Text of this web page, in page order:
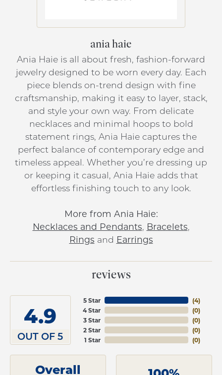
ania haie
Ania Haie is all about fresh, fashion-forward
jewelry designed to be worn every day. Each
piece blends on-trend design with fine
craftsmanship, making it easy to layer, stack,
and style your own way. From delicate
necklaces and minimal hoops to bold
statement rings, Ania Haie captures the
perfect balance of contemporary edge and
timeless appeal. Whether you’re dressing up
or keeping it casual, Ania Haie adds that
effortless finishing touch to any look.
More from Ania Haie:
Necklaces and Pendants, Bracelets,
Rings and Earrings
reviews
4.9
OUT OF 5
5 Star
4 Star
3 Star
2 Star
1 Star
(4)
(0)
(0)
(0)
(0)
Overall